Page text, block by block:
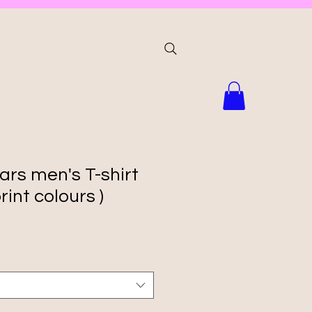
men's T-shirt
colours )